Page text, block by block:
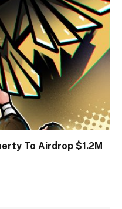
To Airdrop $1.2M